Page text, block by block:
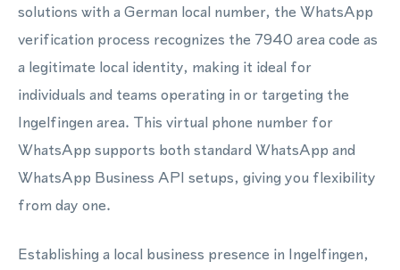
solutions with a German local number, the WhatsApp
verification process recognizes the 7940 area code as
a legitimate local identity, making it ideal for
individuals and teams operating in or targeting the
Ingelfingen area. This virtual phone number for
WhatsApp supports both standard WhatsApp and
WhatsApp Business API setups, giving you flexibility
from day one.
Establishing a local business presence in Ingelfingen,